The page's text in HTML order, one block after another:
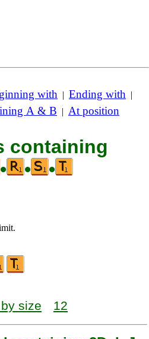
with | Ending with |
A & B | At position
containing
• • •
size 12